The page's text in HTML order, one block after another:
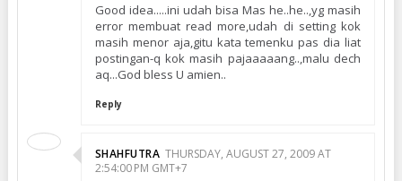
Good idea.....ini udah bisa Mas he..he..,yg masih
error membuat read more,udah di setting kok
masih menor aja,gitu kata temenku pas dia liat
postingan-q kok masih pajaaaaang..,malu dech
aq...God bless U amien..
Reply
SHAHFUTRA THURSDAY, AUGUST 27, 2009 AT
2:54:00 PM GMT+7